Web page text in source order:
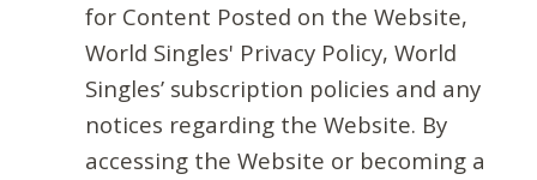
for Content Posted on the Website,
World Singles' Privacy Policy, World
Singles’ subscription policies and any
notices regarding the Website. By
accessing the Website or becoming a